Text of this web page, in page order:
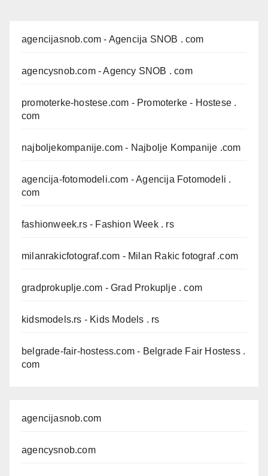
agencijasnob.com - Agencija SNOB . com
agencysnob.com- Agency SNOB . com
promoterke-hostese.com - Promoterke - Hostese .
com
najboljekompanije.com - Najbolje Kompanije .com
agencija-fotomodeli.com - Agencija Fotomodeli .
com
fashionweek.rs- Fashion Week . rs
milanrakicfotograf.com - Milan Rakic fotograf .com
gradprokuplje.com - Grad Prokuplje . com
kidsmodels.rs - Kids Models . rs
belgrade-fair-hostess.com - Belgrade Fair Hostess .
com
agencijasnob.com
agencysnob.com